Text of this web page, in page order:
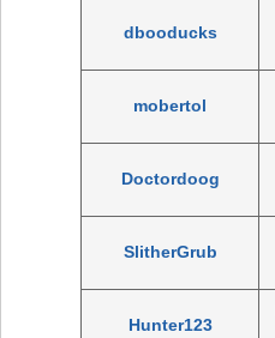
dbooducks
mobertol
Doctordoog
SlitherGrub
Hunter123